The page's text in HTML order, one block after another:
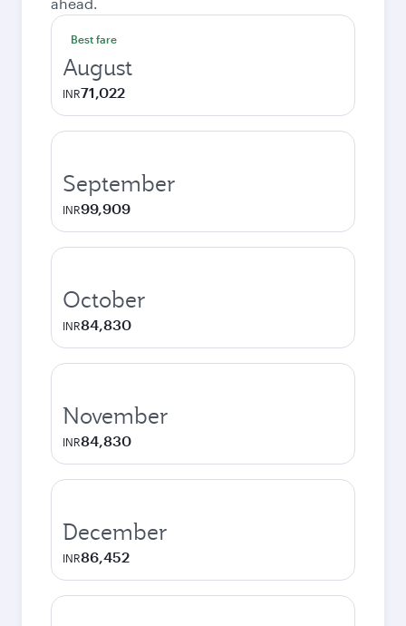
Best fare
August
INR71,022
September
INR99,909
October
INR84,830
November
INR84,830
December
INR86,452